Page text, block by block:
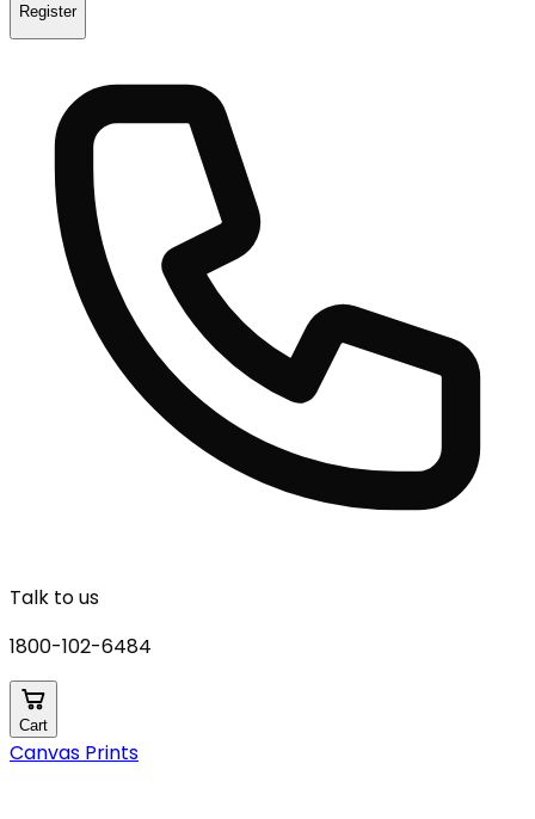
Register
Talk to us
1800-102-6484
Cart
Canvas Prints